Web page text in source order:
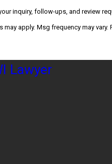
follow-ups, and review requests, via
apply. Msg frequency may vary.
Lawyer